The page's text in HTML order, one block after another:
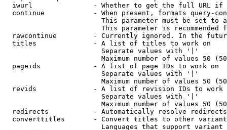
iwurl               - Whether to get the full URL
continue            - When present, formats query-
This parameter must be set to
This parameter is recommended
rawcontinue         - Currently ignored. In the
  titles              - A list of titles to work on
                        Separate values with '|'
Maximum number of values 50
  pageids             - A list of page IDs to work on
                        Separate values with '|'
Maximum number of values 50
revids              - A list of revision IDs to work
                        Separate values with '|'
Maximum number of values 50
  redirects           - Automatically resolve redirects
converttitles       - Convert titles to other
Languages that support